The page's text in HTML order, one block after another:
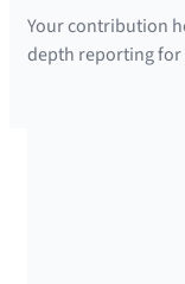
Your contribution
depth reporting for